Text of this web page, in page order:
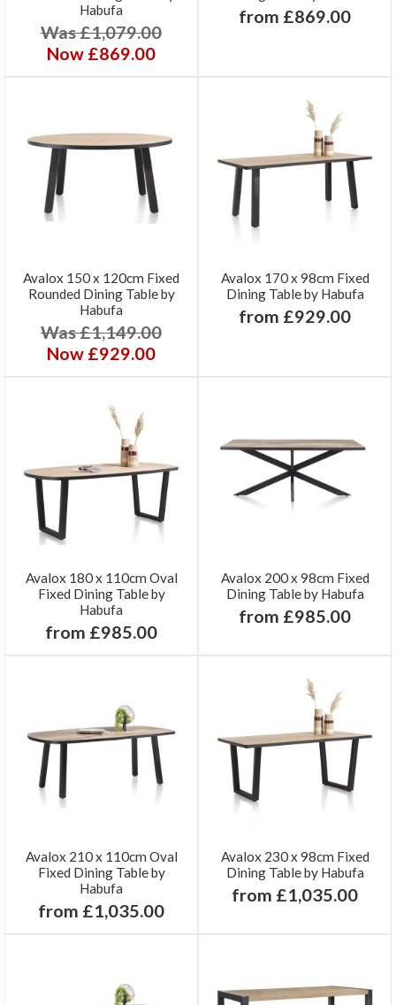
Habufa
Was £1,079.00
Now £869.00
from £869.00
Avalox 150 x 120cm Fixed
Rounded Dining Table by
Habufa
Was £1,149.00
Now £929.00
Avalox 170 x 98cm Fixed
Dining Table by Habufa
from £929.00
Avalox 180 x 110cm Oval
Fixed Dining Table by
Habufa
from £985.00
Avalox 200 x 98cm Fixed
Dining Table by Habufa
from £985.00
Avalox 210 x 110cm Oval
Fixed Dining Table by
Habufa
from £1,035.00
Avalox 230 x 98cm Fixed
Dining Table by Habufa
from £1,035.00